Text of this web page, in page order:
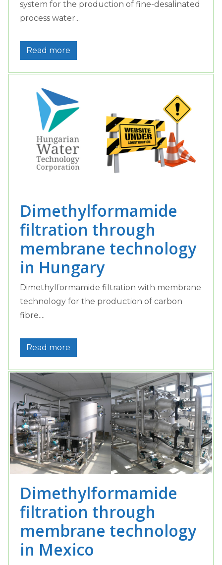
system for the production of fine-desalinated
process water...
Read more
Dimethylformamide
filtration through
membrane technology
in Hungary
Dimethylformamide filtration with membrane
technology for the production of carbon
fibre....
Read more
Dimethylformamide
filtration through
membrane technology
in Mexico